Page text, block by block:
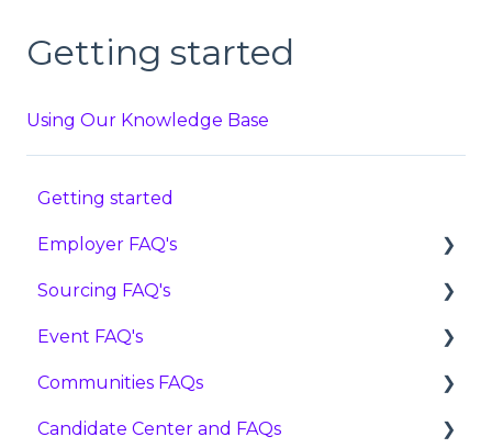
Getting started
Using Our Knowledge Base
Getting started
Employer FAQ's
Settings
Features
Candidates
Pricing
Sourcing FAQ's
FAQ
Reviewing Candidates
Advancing, Holding, or Rejecting Candidates
Event FAQ's
User Guides
FAQ
Communities FAQs
FAQ
Candidate Center and FAQs